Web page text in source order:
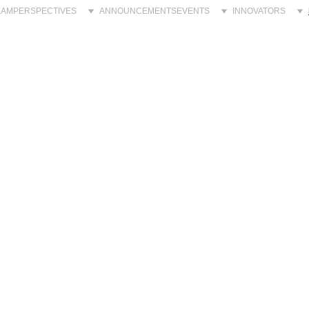
PERSPECTIVES ANNOUNCEMENTSEVENTS INNOVATORS